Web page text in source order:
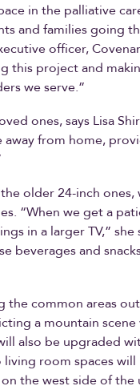
in the palliative
and families going
officer,
this project and
we serve.”
ones, says Lisa
away from home,
older 24-inch ones,
“When we get a
in a larger TV,” she
beverages and
the common areas
a mountain scene
also be upgraded
room spaces will
the west side of the